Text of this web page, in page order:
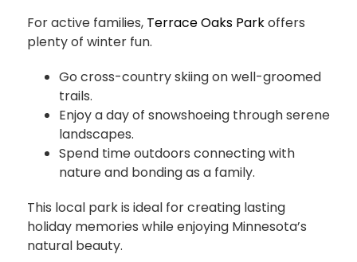
For active families, Terrace Oaks Parkoffers
plenty of winter fun.
Go cross-country skiing on well-groomed
trails.
Enjoy a day of snowshoeing through serene
landscapes.
Spend time outdoors connecting with
nature and bonding as a family.
This local park is ideal for creating lasting
holiday memories while enjoying Minnesota’s
natural beauty.